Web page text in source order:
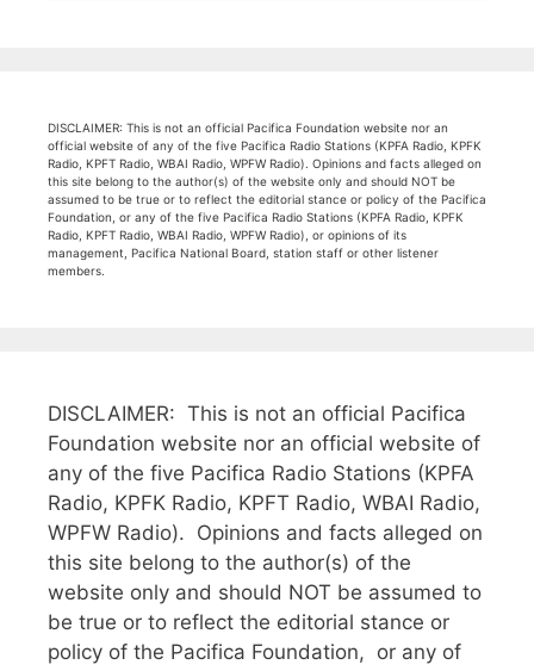
DISCLAIMER: This is not an official Pacifica Foundation website nor an
official website of any of the five Pacifica Radio Stations (KPFA Radio, KPFK
Radio, KPFT Radio, WBAI Radio, WPFW Radio). Opinions and facts alleged on
this site belong to the author(s) of the website only and should NOT be
assumed to be true or to reflect the editorial stance or policy of the Pacifica
Foundation, or any of the five Pacifica Radio Stations (KPFA Radio, KPFK
Radio, KPFT Radio, WBAI Radio, WPFW Radio), or opinions of its
management, Pacifica National Board, station staff or other listener
members.
DISCLAIMER: This is not an official Pacifica
Foundation website nor an official website of
any of the five Pacifica Radio Stations (KPFA
Radio, KPFK Radio, KPFT Radio, WBAI Radio,
WPFW Radio). Opinions and facts alleged on
this site belong to the author(s) of the
website only and should NOT be assumed to
be true or to reflect the editorial stance or
policy of the Pacifica Foundation, or any of